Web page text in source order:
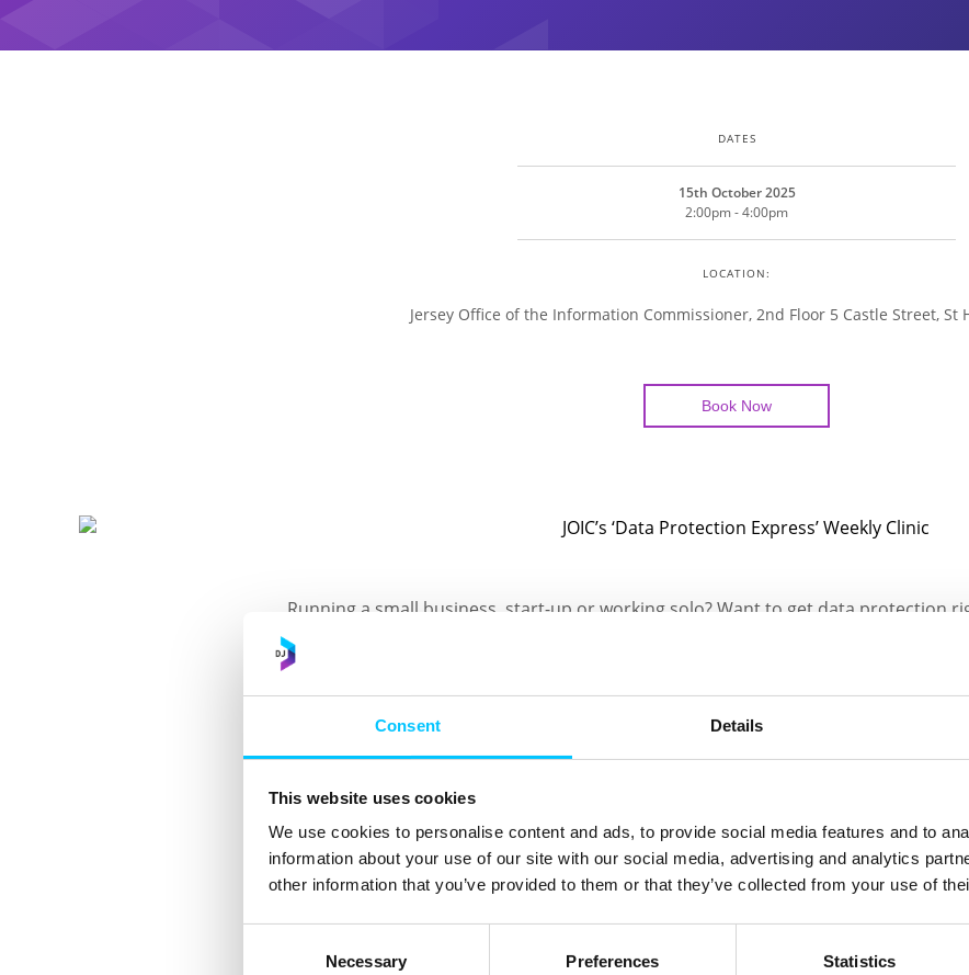
Consent Details
This website uses cookies
We use cookies to personalise content and ads, to provide social media features and to
information about your use of our site with our social media, advertising and analytics
other information that you’ve provided to them or that they’ve collected from your use of
Necessary Preferences Statistics
DATES
15th October 2025
2:00pm - 4:00pm
LOCATION:
Jersey Office of the Information Commissioner, 2nd Floor 5 Castle Street, St
Book Now
Running a small business, start-up or working solo? Want to get data protection
guidance and support?
Protection Express clinics that will run at their office on Wednesday afternoons,
Designed especially for small business owners, those booking a free spot will
• The opportunity to ask questions tailored to their business and feel more
responsibilities.
The first clinic starts on Wednesday 17 September 2025 at 2pm and you can
on the events pages of the JOIC’s website